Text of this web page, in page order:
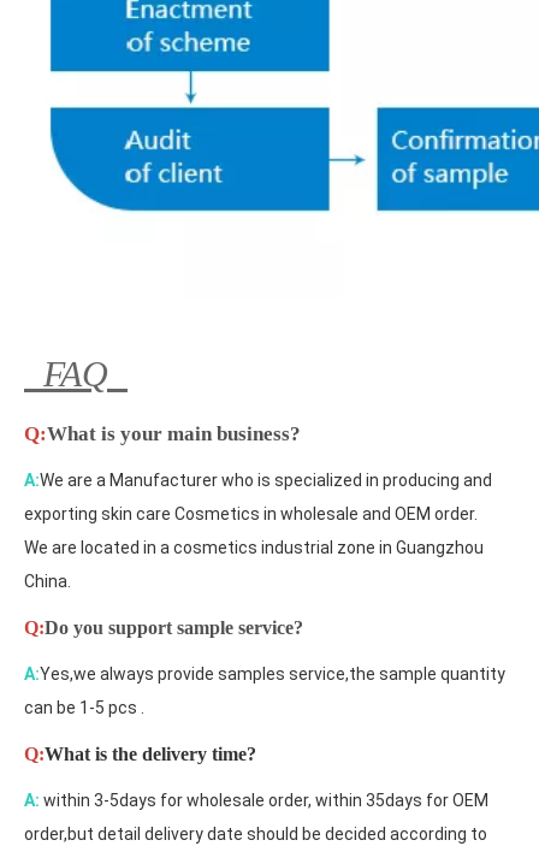
FAQ
Q:What is your main business?
A:We are a Manufacturer who is specialized in producing and
exporting skin care Cosmetics in wholesale and OEM order.
We are located in a cosmetics industrial zone in Guangzhou
China.
Q:Do you support sample service?
A:Yes,we always provide samples service,the sample quantity
can be 1-5 pcs .
Q:What is the delivery time?
A: within 3-5days for wholesale order, within 35days for OEM
order,but detail delivery date should be decided according to